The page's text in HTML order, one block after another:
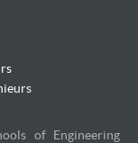
of Engineering